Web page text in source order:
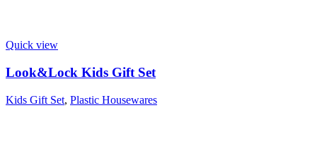
Quick view
Look&Lock Kids Gift Set
Kids Gift Set, Plastic Housewares